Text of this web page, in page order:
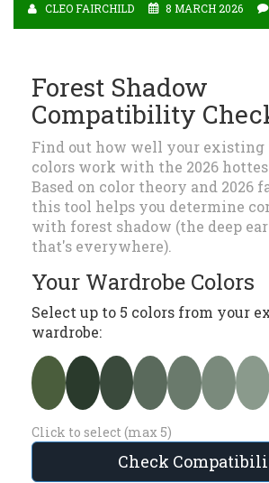
CLEO FAIRCHILD 8 MARCH 2026
Forest Shadow
Compatibility
Find out how well your existing
colors work with the 2026
Based on color theory and 2026
this tool helps you determine
with forest shadow (the deep
that's everywhere).
Your Wardrobe Colors
Select up to 5 colors from your
wardrobe:
Click to select (max 5)
Check